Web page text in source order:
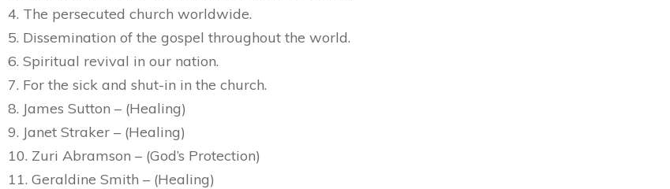
4. The persecuted church worldwide.
5. Dissemination of the gospel throughout the world.
6. Spiritual revival in our nation.
7. For the sick and shut-in in the church.
8. James Sutton – (Healing)
9. Janet Straker – (Healing)
10. Zuri Abramson – (God’s Protection)
11. Geraldine Smith – (Healing)